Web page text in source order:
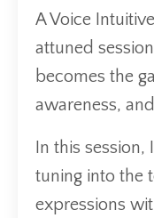
A Voice
attuned
becomes the
awareness,
In this
tuning into the
expressions